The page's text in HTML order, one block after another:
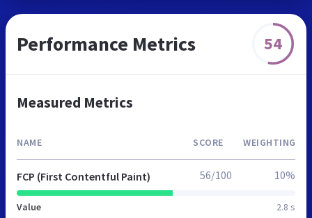
Performance Metrics 54
Measured Metrics
NAME SCORE WEIGHTING
FCP (First Contentful Paint)
Value 2.8 s
56/100 10%